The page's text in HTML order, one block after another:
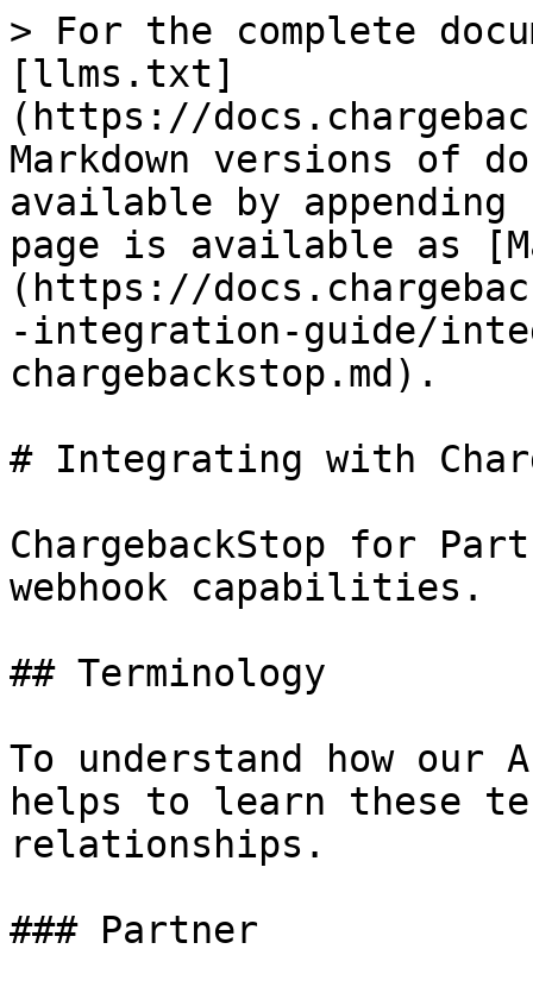
> For the complete
[llms.txt]
(https://
Markdown versions of
available by
page is available as
(https://
-integration-guide/
chargebackstop.md).
# Integrating with
ChargebackStop for
webhook capabilities.
## Terminology
To understand how
helps to learn these
relationships.
### Partner